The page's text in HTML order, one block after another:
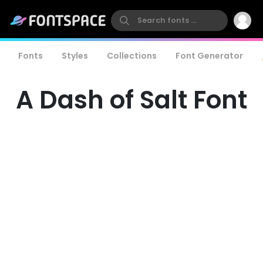
Fonts Styles Collections Font Generator
A Dash of Salt Font